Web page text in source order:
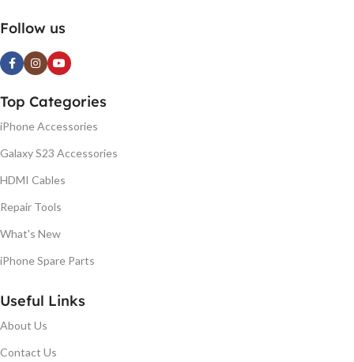
Follow us
Top Categories
iPhone Accessories
Galaxy S23 Accessories
HDMI Cables
Repair Tools
What's New
iPhone Spare Parts
Useful Links
About Us
Contact Us